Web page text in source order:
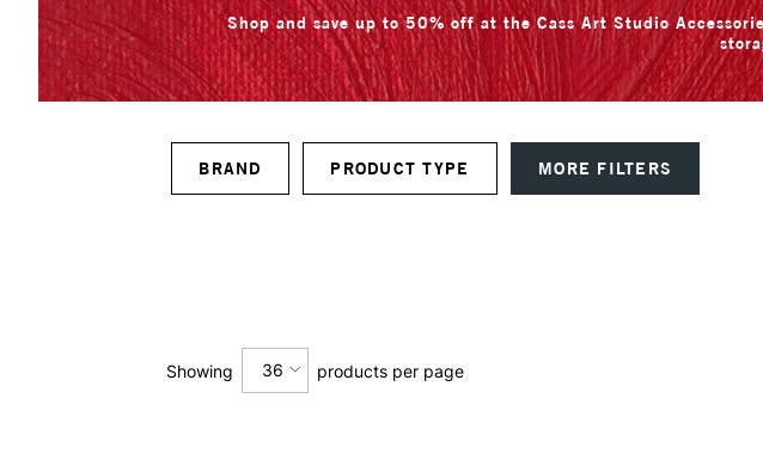
Shop and save up to 50% off at the Cass Art Studio
BRAND PRODUCT TYPE MORE FILTERS
Showing 36 products per page